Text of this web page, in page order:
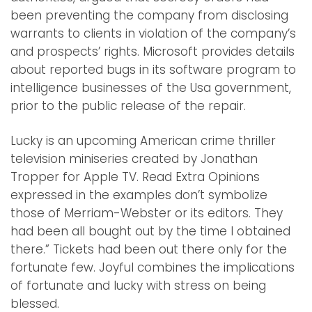
been preventing the company from disclosing
warrants to clients in violation of the company’s
and prospects’ rights. Microsoft provides details
about reported bugs in its software program to
intelligence businesses of the Usa government,
prior to the public release of the repair.
Lucky is an upcoming American crime thriller
television miniseries created by Jonathan
Tropper for Apple TV. Read Extra Opinions
expressed in the examples don’t symbolize
those of Merriam-Webster or its editors. They
had been all bought out by the time I obtained
there.” Tickets had been out there only for the
fortunate few. Joyful combines the implications
of fortunate and lucky with stress on being
blessed.